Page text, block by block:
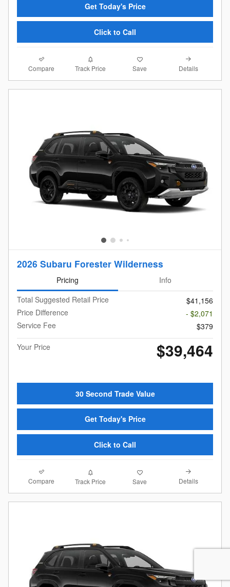
Get Today's Price
Click to Call
Compare Track Price Save Details
2026 Subaru Forester Wilderness
Pricing
Info
Total Suggested Retail Price
$41,156
Price Difference
- $2,071
Service Fee
$379
Your Price
$39,464
30 Second Trade Value
Get Today's Price
Click to Call
Compare Track Price Save Details